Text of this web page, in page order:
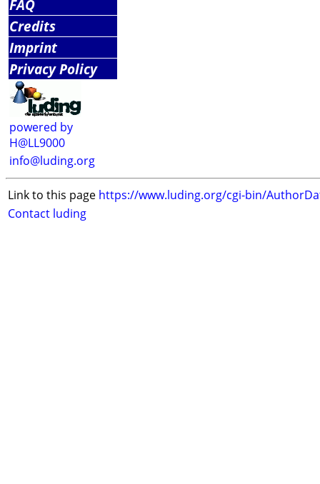
FAQ
Credits
Imprint
Privacy Policy
powered by
H@LL9000
info@luding.org
Link to this page https://www.luding.org/cgi-bin/
Contact luding